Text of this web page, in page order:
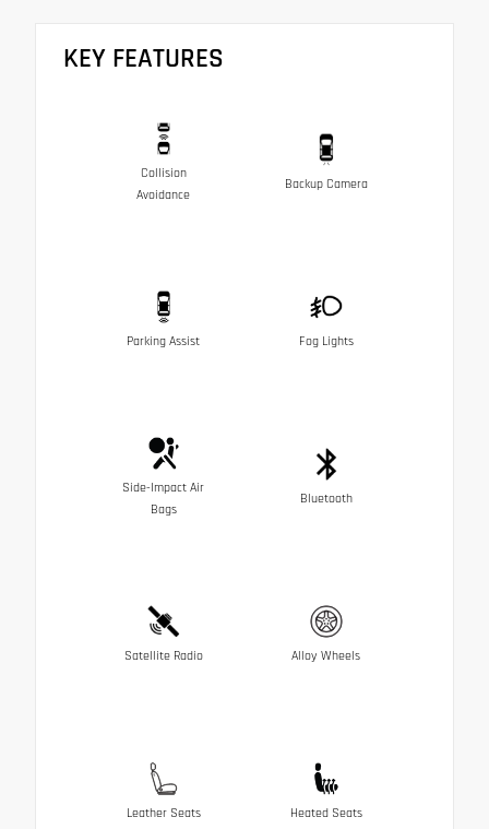
KEY FEATURES
Collision
Avoidance
Backup Camera
Parking Assist Fog Lights
Side-Impact Air
Bags
Bluetooth
Satellite Radio Alloy Wheels
Leather Seats Heated Seats